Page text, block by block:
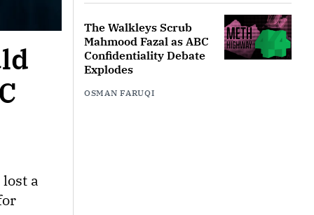
a
The Walkleys Scrub
Mahmood Fazal as ABC
Confidentiality Debate
Explodes
OSMAN FARUQI